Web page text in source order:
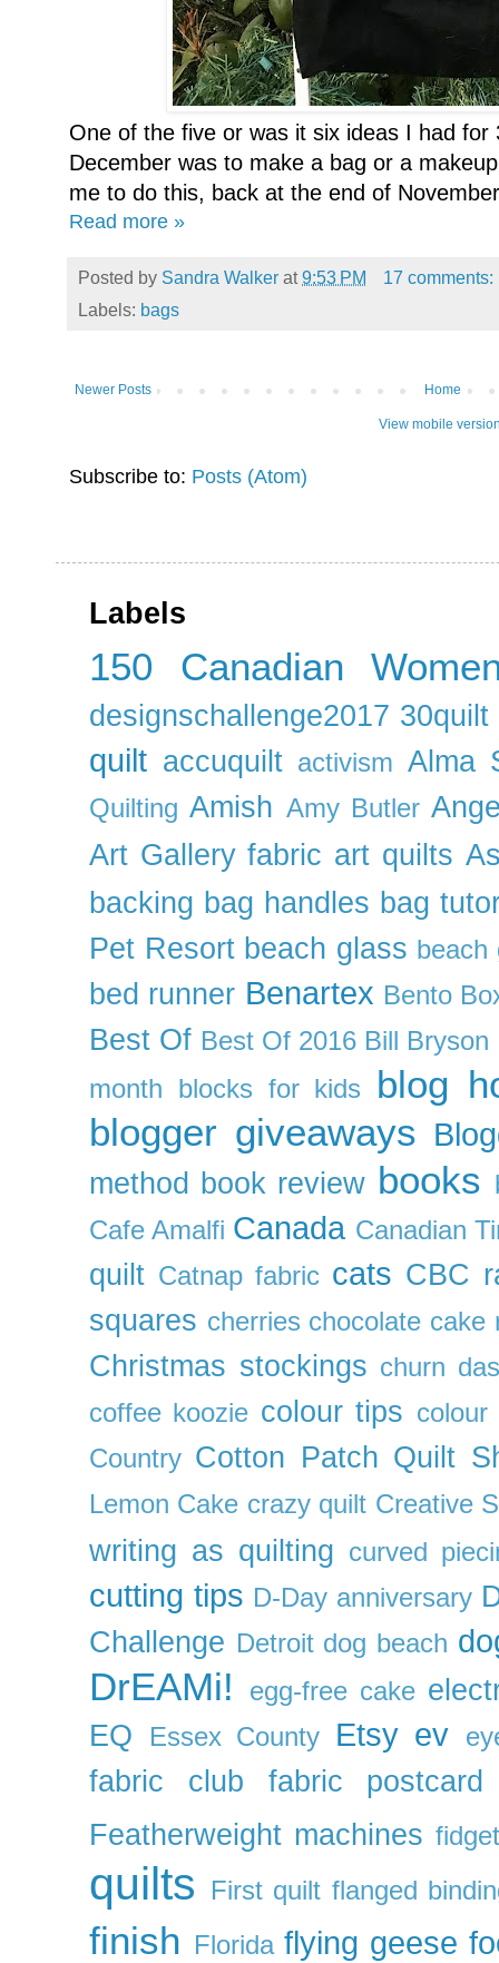
One of the five or was it six ideas I had for
December was to make a bag or a
me to do this, back at the end of
Read more »
Posted by Sandra Walker at9:53 PM
17 comments:
Labels: bags
Newer Posts Home
View mobile
Subscribe to: Posts (Atom)
Labels
150 Canadian
designschallenge2017 30quilt
quilt accuquilt activism Alma
Quilting Amish Amy Butler
Art Gallery fabric art quilts
backing bag handles bag
Pet Resort beach glass beach
bed runner Benartex Bento
Best Of Best Of 2016 Bill Bryson
month blocks for kids
blog
blogger giveaways
method book review books
Cafe Amalfi Canada Canadian
quilt Catnap fabric cats CBC
squares cherries chocolate cake
Christmas stockings churn
coffee koozie colour tips colour
Country Cotton Patch Quilt
Lemon Cake crazy quilt Creative
writing as quilting curved
cutting tips D-Day anniversary
Challenge Detroit dog beach
DrEAMi! egg-free cake
EQ
Essex County Etsy ev
fabric club
fabric postcard
Featherweight machines
quilts First quilt flanged
finish Florida flying geese